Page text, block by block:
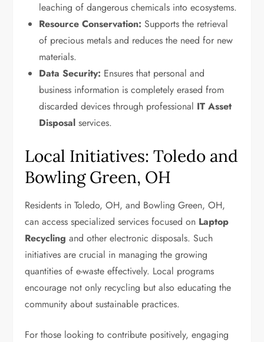
leaching of dangerous chemicals into ecosystems.
Resource Conservation: Supports the retrieval
of precious metals and reduces the need for new
materials.
Data Security: Ensures that personal and
business information is completely erased from
discarded devices through professional IT Asset
Disposal services.
Local Initiatives: Toledo and
Bowling Green, OH
Residents in Toledo, OH, and Bowling Green, OH,
can access specialized services focused on Laptop
Recycling and other electronic disposals. Such
initiatives are crucial in managing the growing
quantities of e-waste effectively. Local programs
encourage not only recycling but also educating the
community about sustainable practices.
For those looking to contribute positively, engaging